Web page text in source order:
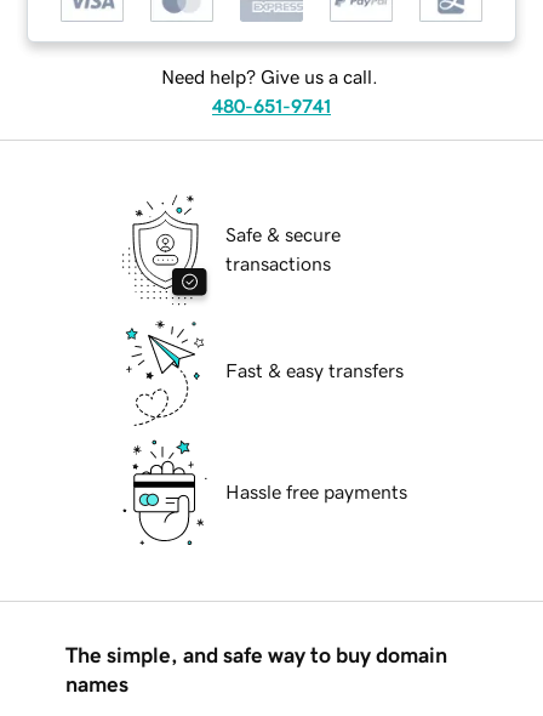
Need help? Give us a call.
480-651-9741
Safe & secure
transactions
Fast & easy transfers
Hassle free payments
The simple, and safe way to buy domain
names